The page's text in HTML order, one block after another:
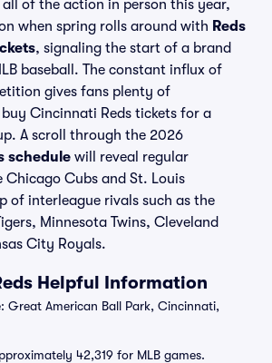
of the action in person this year,
when spring rolls around with Reds
, signaling the start of a brand
baseball. The constant influx of
gives fans plenty of
Cincinnati Reds tickets for a
A scroll through the 2026
schedule will reveal regular
Chicago Cubs and St. Louis
of interleague rivals such as the
Minnesota Twins, Cleveland
City Royals.
Helpful Information
Great American Ball Park, Cincinnati,
42,319 for MLB games.